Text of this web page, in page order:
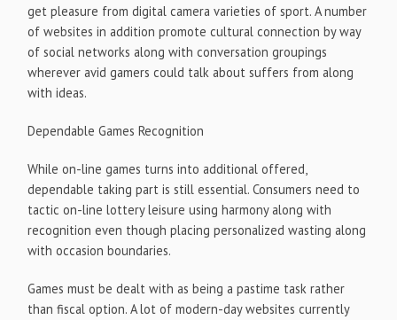
get pleasure from digital camera varieties of sport. A number
of websites in addition promote cultural connection by way
of social networks along with conversation groupings
wherever avid gamers could talk about suffers from along
with ideas.
Dependable Games Recognition
While on-line games turns into additional offered,
dependable taking part is still essential. Consumers need to
tactic on-line lottery leisure using harmony along with
recognition even though placing personalized wasting along
with occasion boundaries.
Games must be dealt with as being a pastime task rather
than fiscal option. A lot of modern-day websites currently